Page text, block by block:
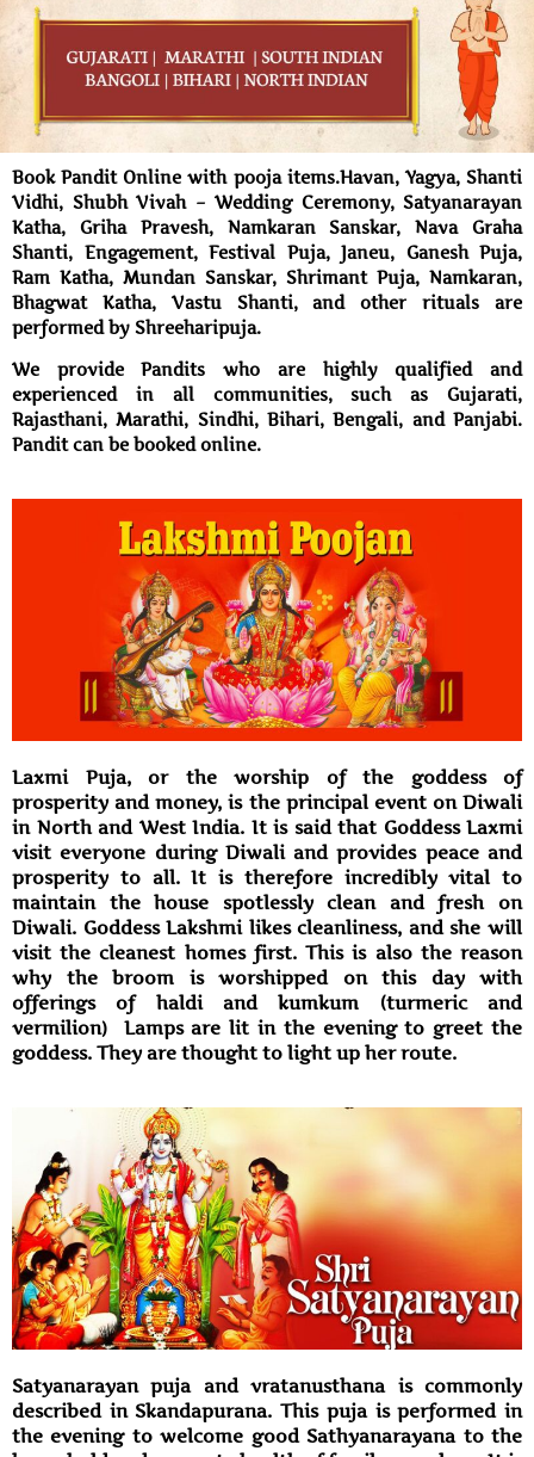
Book Pandit Online with pooja items.Havan, Yagya, Shanti
Vidhi, Shubh Vivah – Wedding Ceremony, Satyanarayan
Katha, Griha Pravesh, Namkaran Sanskar, Nava Graha
Shanti, Engagement, Festival Puja, Janeu, Ganesh Puja,
Ram Katha, Mundan Sanskar, Shrimant Puja, Namkaran,
Bhagwat Katha, Vastu Shanti, and other rituals are
performed by Shreeharipuja.
We provide Pandits who are highly qualified and
experienced in all communities, such as Gujarati,
Rajasthani, Marathi, Sindhi, Bihari, Bengali, and Panjabi.
Pandit can be booked online.
Laxmi Puja, or the worship of the goddess of
prosperity and money, is the principal event on Diwali
in North and West India. It is said that Goddess Laxmi
visit everyone during Diwali and provides peace and
prosperity to all. It is therefore incredibly vital to
maintain the house spotlessly clean and fresh on
Diwali. Goddess Lakshmi likes cleanliness, and she will
visit the cleanest homes first. This is also the reason
why the broom is worshipped on this day with
offerings of haldi and kumkum (turmeric and
vermilion) Lamps are lit in the evening to greet the
goddess. They are thought to light up her route.
Satyanarayan puja and vratanusthana is commonly
described in Skandapurana. This puja is performed in
the evening to welcome good Sathyanarayana to the